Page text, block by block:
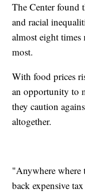
The Center found
and racial
almost eight
most.
With food prices
an opportunity to
they caution
altogether.
"Anywhere where
back expensive